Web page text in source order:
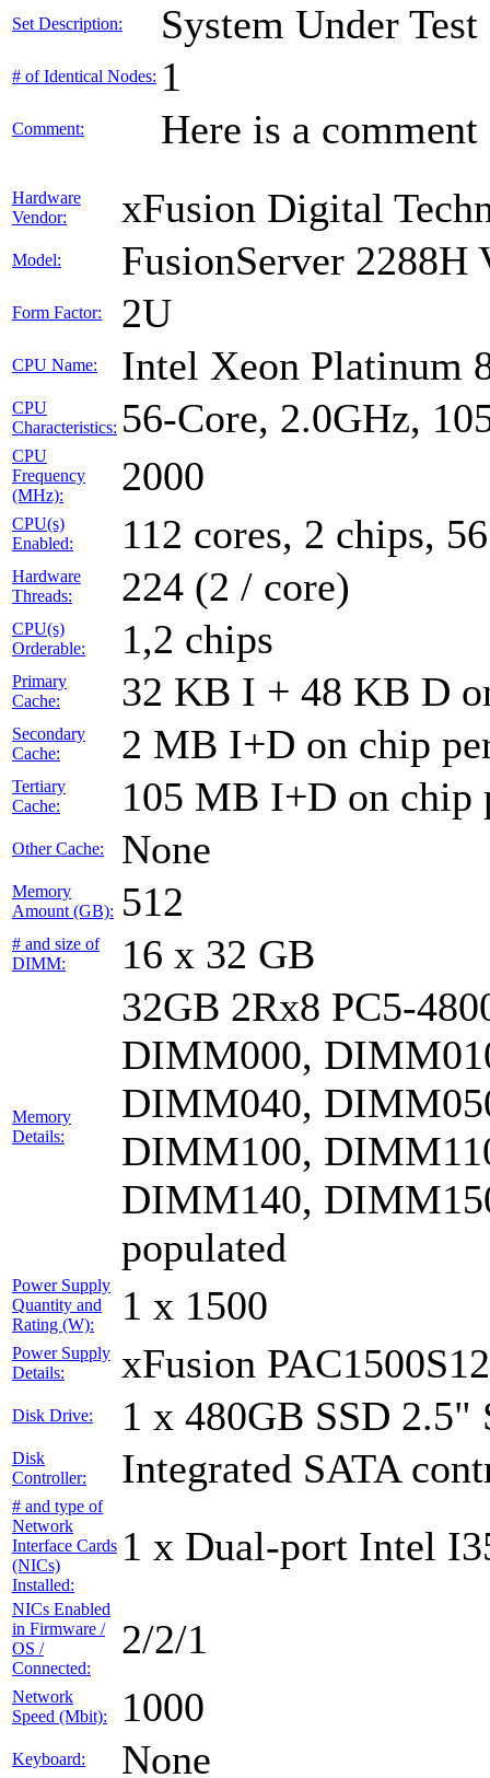
Set Description: System Under Test
# of Identical Nodes: 1
Comment: Here is a
Hardware
Vendor:
xFusion Digital
Model: FusionServer 2288H
Form Factor: 2U
CPU Name: Intel Xeon Platinum
CPU
Characteristics: 56-Core, 2.0GHz,
CPU
Frequency
(MHz):
2000
CPU(s)
Enabled:
112 cores, 2 chips,
Hardware
Threads:
224 (2 / core)
CPU(s)
Orderable:
1,2 chips
Primary
Cache:
32 KB I + 48 KB D
Secondary
Cache:
2 MB I+D on chip
Tertiary
Cache:
105 MB I+D on chip
Other Cache: None
Memory
Amount (GB): 512
# and size of
DIMM:
16 x 32 GB
Memory
Details:
32GB 2Rx8 PC5-
DIMM000,
DIMM040,
DIMM100,
DIMM140,
populated
Power Supply
Quantity and
Rating (W):
1 x 1500
Power Supply
Details:
xFusion
Disk Drive: 1 x 480GB SSD 2.5"
Disk
Controller:
Integrated SATA
# and type of
Network
Interface Cards
(NICs)
Installed:
1 x Dual-port Intel
NICs Enabled
in Firmware /
OS /
Connected:
2/2/1
Network
Speed (Mbit):
1000
Keyboard: None